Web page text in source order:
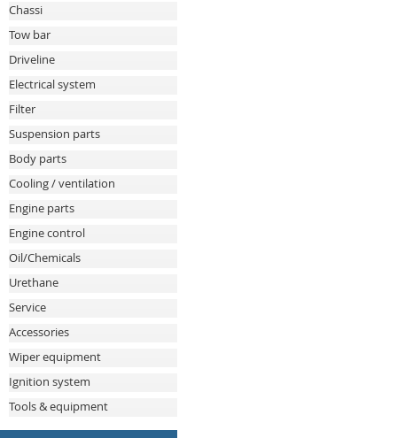
Chassi
Tow bar
Driveline
Electrical system
Filter
Suspension parts
Body parts
Cooling / ventilation
Engine parts
Engine control
Oil/Chemicals
Urethane
Service
Accessories
Wiper equipment
Ignition system
Tools & equipment